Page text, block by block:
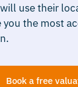
use their
you the most
Book a free